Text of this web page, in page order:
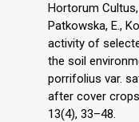
Hortorum
Patkowska, E.,
activity of
the soil
porrifolius var.
after cover
13(4), 33–48.